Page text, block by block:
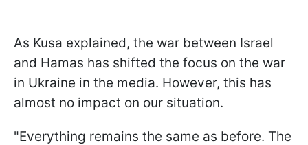
As Kusa explained, the war between Israel
and Hamas has shifted the focus on the war
in Ukraine in the media. However, this has
almost no impact on our situation.
"Everything remains the same as before. The